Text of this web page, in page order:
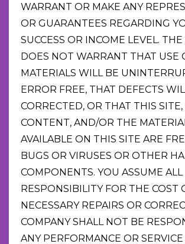
WARRANT OR MAKE ANY
OR GUARANTEES REGARDING
SUCCESS OR INCOME LEVEL.
DOES NOT WARRANT THAT USE
MATERIALS WILL BE
ERROR FREE, THAT DEFECTS
CORRECTED, OR THAT THIS
CONTENT, AND/OR THE
AVAILABLE ON THIS SITE ARE
BUGS OR VIRUSES OR OTHER
COMPONENTS. YOU ASSUME ALL
RESPONSIBILITY FOR THE COST
NECESSARY REPAIRS OR
COMPANY SHALL NOT BE
ANY PERFORMANCE OR